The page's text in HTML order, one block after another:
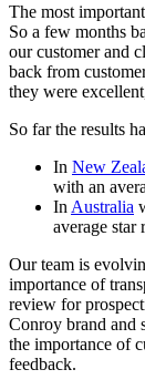
The most
So a few months
our customer and
back from
they were
So far the results
In New
with an
In Australia
average
Our team is
importance of
review for
Conroy brand and
the importance of
feedback.